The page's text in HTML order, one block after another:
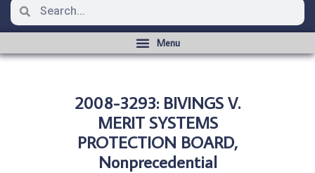
2008-3293: BIVINGS V.
MERIT SYSTEMS
PROTECTION BOARD,
Nonprecedential